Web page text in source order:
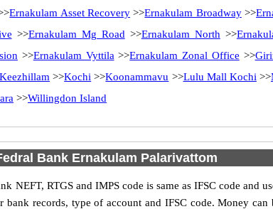
Ernakulam Asset Recovery >>Ernakulam Broadway>>
>>Ernakulam Mg Road >>Ernakulam North >>
>>Ernakulam Vyttila >>Ernakulam Zonal Office >>
Keezhillam >>Kochi >>Koonammavu >>Lulu Mall Kochi >>
>>Willingdon Island
Bank Ernakulam Palarivattom
NEFT, RTGS and IMPS code is same as IFSC code and
records, type of account and IFSC code. Money